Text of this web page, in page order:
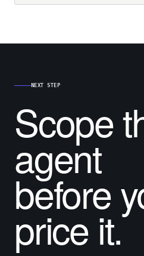
NEXT STEP
Scope
agent
before
price it.